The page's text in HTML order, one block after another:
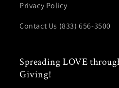
Privacy Policy
Contact Us (833) 656-3500
Spreading LOVE
Giving!